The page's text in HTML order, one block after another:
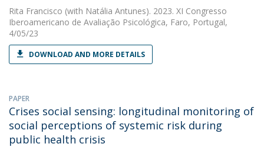
Rita Francisco (with Natália Antunes). 2023. XI Congresso
Iberoamericano de Avaliação Psicológica, Faro, Portugal,
4/05/23
DOWNLOAD AND MORE DETAILS
PAPER
Crises social sensing: longitudinal monitoring of
social perceptions of systemic risk during
public health crisis